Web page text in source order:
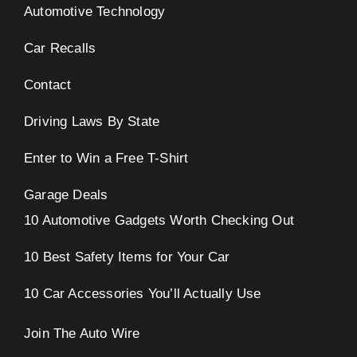
Automotive Technology
Car Recalls
Contact
Driving Laws By State
Enter to Win a Free T-Shirt
Garage Deals
10 Automotive Gadgets Worth Checking Out
10 Best Safety Items for Your Car
10 Car Accessories You’ll Actually Use
Join The Auto Wire